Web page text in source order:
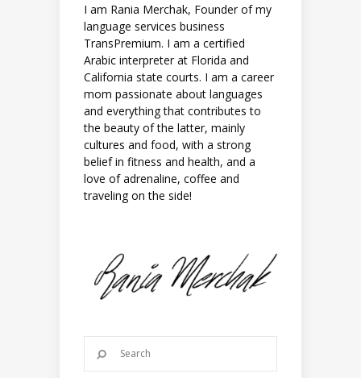
I am Rania Merchak, Founder of my
language services business
TransPremium. I am a certified
Arabic interpreter at Florida and
California state courts. I am a career
mom passionate about languages
and everything that contributes to
the beauty of the latter, mainly
cultures and food, with a strong
belief in fitness and health, and a
love of adrenaline, coffee and
traveling on the side!